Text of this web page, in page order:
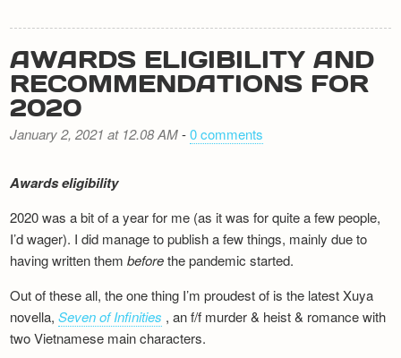
AWARDS ELIGIBILITY AND
RECOMMENDATIONS FOR
2020
January 2, 2021 at 12.08 AM-0 comments
Awards eligibility
2020 was a bit of a year for me (as it was for quite a few people,
I’d wager). I did manage to publish a few things, mainly due to
having written thembeforethe pandemic started.
Out of these all, the one thing I’m proudest of is the latest Xuya
novella,Seven of Infinities , an f/f murder & heist & romance with
two Vietnamese main characters.